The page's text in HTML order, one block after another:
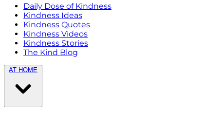
Daily Dose of Kindness
Kindness Ideas
Kindness Quotes
Kindness Videos
Kindness Stories
The Kind Blog
AT HOME